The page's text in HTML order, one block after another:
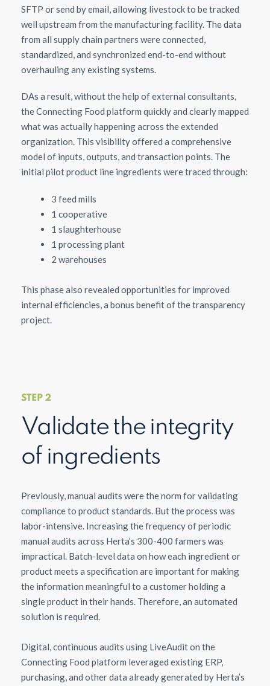
SFTP or send by email, allowing livestock to be tracked
well upstream from the manufacturing facility. The data
from all supply chain partners were connected,
standardized, and synchronized end-to-end without
overhauling any existing systems.
DAs a result, without the help of external consultants,
the Connecting Food platform quickly and clearly mapped
what was actually happening across the extended
organization. This visibility offered a comprehensive
model of inputs, outputs, and transaction points. The
initial pilot product line ingredients were traced through:
3 feed mills
1 cooperative
1 slaughterhouse
1 processing plant
2 warehouses
This phase also revealed opportunities for improved
internal efficiencies, a bonus benefit of the transparency
project.
STEP 2
Validate the integrity
of ingredients
Previously, manual audits were the norm for validating
compliance to product standards. But the process was
labor-intensive. Increasing the frequency of periodic
manual audits across Herta’s 300-400 farmers was
impractical. Batch-level data on how each ingredient or
product meets a specification are important for making
the information meaningful to a customer holding a
single product in their hands. Therefore, an automated
solution is required.
Digital, continuous audits using LiveAudit on the
Connecting Food platform leveraged existing ERP,
purchasing, and other data already generated by Herta’s